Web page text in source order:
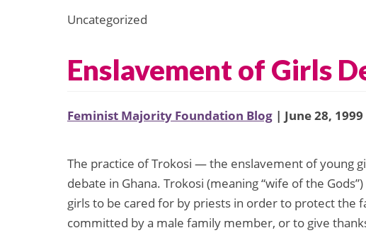
Uncategorized
Enslavement of Girls
Feminist Majority Foundation Blog | June 28, 1999
The practice of Trokosi — the enslavement of young
debate in Ghana. Trokosi (meaning “wife of the
girls to be cared for by priests in order to protect the
committed by a male family member, or to give